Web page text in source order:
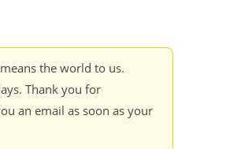
the world to us.
Thank you for
an email as soon as your